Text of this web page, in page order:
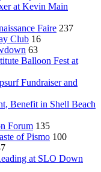
at Kevin Main
Faire 237
Club 16
63
Balloon Fest at
Fundraiser and
Benefit in Shell Beach
Forum 135
of Pismo 100
at SLO Down